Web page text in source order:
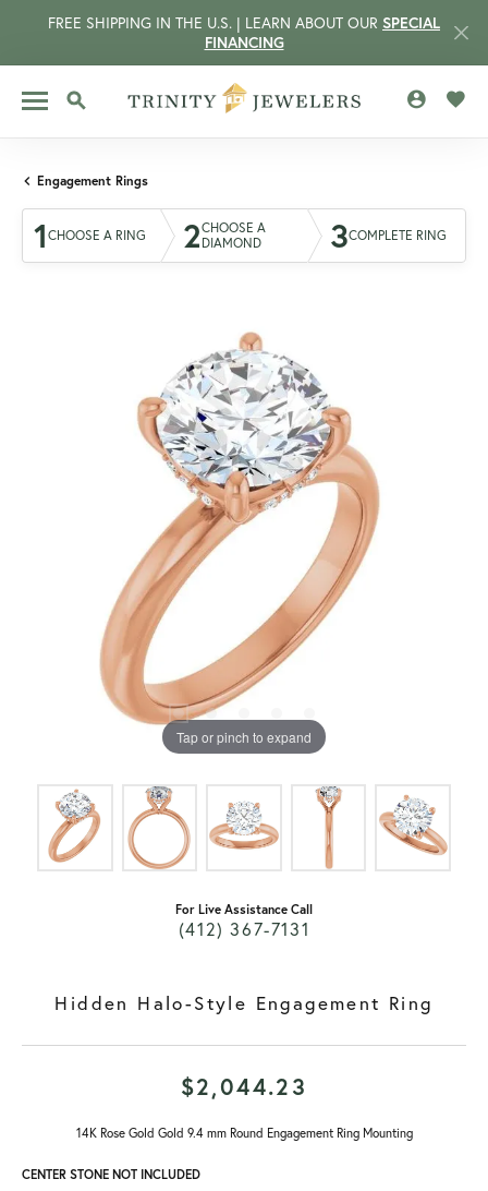
FREE SHIPPING IN THE U.S. | LEARN ABOUT OUR SPECIAL
FINANCING
TOGGLE SEARCH MENU
Engagement Rings
1 CHOOSE A RING 2CHOOSE A
DIAMOND
3COMPLETE RING
Tap or pinch to expand
For Live Assistance Call
(412) 367-7131
Hidden Halo-Style Engagement Ring
$2,044.23
14K Rose Gold Gold 9.4 mm Round Engagement Ring Mounting
CENTER STONE NOT INCLUDED